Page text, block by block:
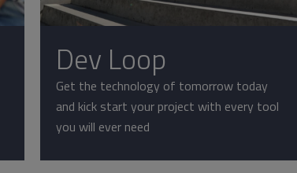
Dev Loop
Get the technology of tomorrow today
and kick start your project with every tool
you will ever need